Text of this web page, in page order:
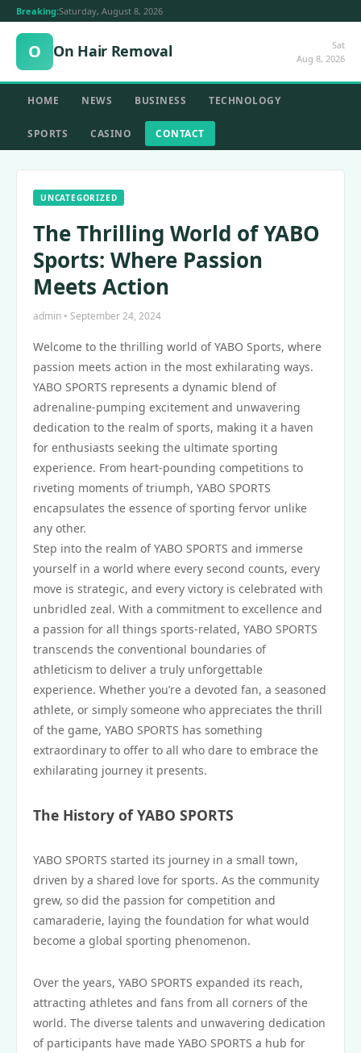
Breaking:Saturday, August 8, 2026
O On Hair Removal
Sat
Aug 8, 2026
HOME NEWS BUSINESS TECHNOLOGY
SPORTS CASINO CONTACT
UNCATEGORIZED
The Thrilling World of YABO
Sports: Where Passion
Meets Action
admin • September 24, 2024
Welcome to the thrilling world of YABO Sports, where
passion meets action in the most exhilarating ways.
YABO SPORTS represents a dynamic blend of
adrenaline-pumping excitement and unwavering
dedication to the realm of sports, making it a haven
for enthusiasts seeking the ultimate sporting
experience. From heart-pounding competitions to
riveting moments of triumph, YABO SPORTS
encapsulates the essence of sporting fervor unlike
any other.
Step into the realm of YABO SPORTS and immerse
yourself in a world where every second counts, every
move is strategic, and every victory is celebrated with
unbridled zeal. With a commitment to excellence and
a passion for all things sports-related, YABO SPORTS
transcends the conventional boundaries of
athleticism to deliver a truly unforgettable
experience. Whether you’re a devoted fan, a seasoned
athlete, or simply someone who appreciates the thrill
of the game, YABO SPORTS has something
extraordinary to offer to all who dare to embrace the
exhilarating journey it presents.
The History of YABO SPORTS
YABO SPORTS started its journey in a small town,
driven by a shared love for sports. As the community
grew, so did the passion for competition and
camaraderie, laying the foundation for what would
become a global sporting phenomenon.
Over the years, YABO SPORTS expanded its reach,
attracting athletes and fans from all corners of the
world. The diverse talents and unwavering dedication
of participants have made YABO SPORTS a hub for